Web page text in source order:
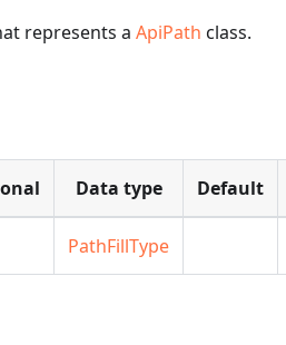
represents aApiPath class.
Data type Default
PathFillType